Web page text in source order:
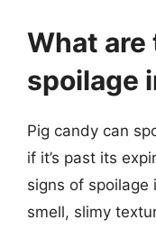
What
spoilage
Pig candy can
if it’s past its
signs of spoilage
smell, slimy